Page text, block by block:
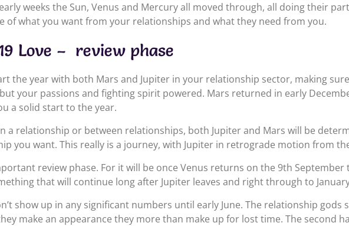
early weeks the Sun, Venus and Mercury all moved through, all doing their
of what you want from your relationships and what they need from you.
Love – review phase
the year with both Mars and Jupiter in your relationship sector, making
your passions and fighting spirit powered. Mars returned in early
a solid start to the year.
a relationship or between relationships, both Jupiter and Mars will be
you want. This really is a journey, with Jupiter in retrograde motion from
review phase. For it will be once Venus returns on the 9th
that will continue long after Jupiter leaves and right through to
show up in any significant numbers until early June. The relationship gods
make an appearance they more than make up for lost time. The second